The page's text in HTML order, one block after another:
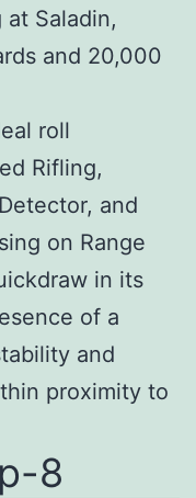
Saladin,
and 20,000
roll
Rifling,
and
on Range
in its
of a
and
proximity to
8